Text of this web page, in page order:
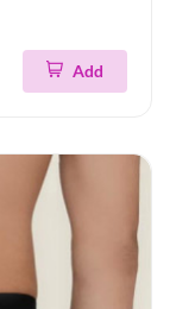
Add